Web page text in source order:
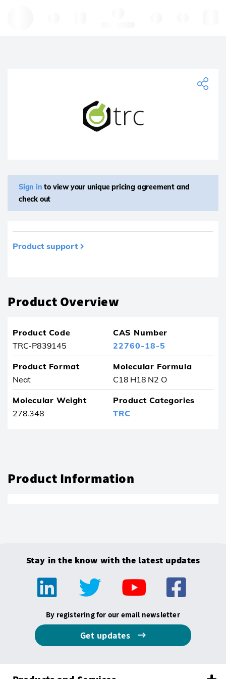
Sign in to view your unique pricing agreement and
check out
Product support
Product Overview
Product Code
TRC-P839145
CAS Number
22760-18-5
Product Format
Neat
Molecular Formula
C18 H18 N2 O
Molecular Weight
278.348
Product Categories
TRC
Product Information
Stay in the know with the latest updates
By registering for our email newsletter
Get updates